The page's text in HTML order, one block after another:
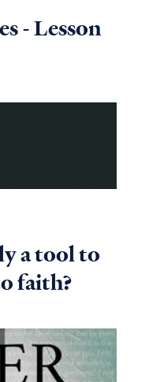
- Lesson
a tool to
faith?